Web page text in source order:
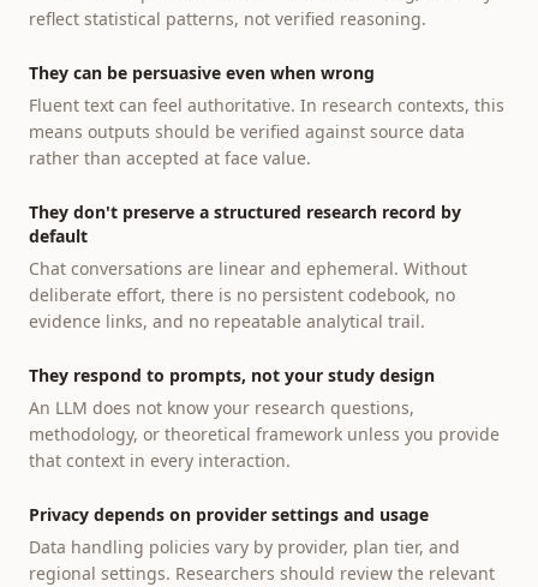
reflect statistical patterns, not verified reasoning.
They can be persuasive even when wrong
Fluent text can feel authoritative. In research contexts, this
means outputs should be verified against source data
rather than accepted at face value.
They don't preserve a structured research record by
default
Chat conversations are linear and ephemeral. Without
deliberate effort, there is no persistent codebook, no
evidence links, and no repeatable analytical trail.
They respond to prompts, not your study design
An LLM does not know your research questions,
methodology, or theoretical framework unless you provide
that context in every interaction.
Privacy depends on provider settings and usage
Data handling policies vary by provider, plan tier, and
regional settings. Researchers should review the relevant